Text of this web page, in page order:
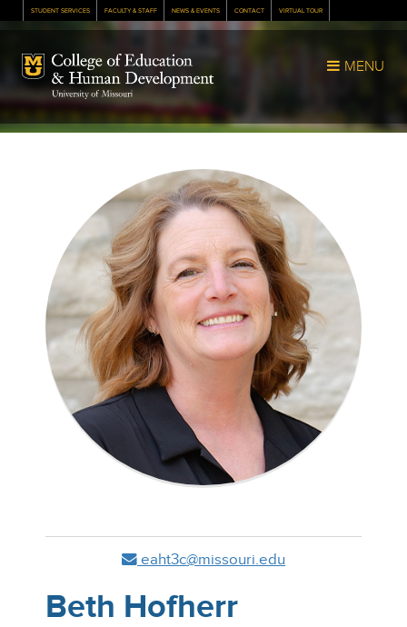
STUDENT SERVICES FACULTY & STAFF NEWS & EVENTS CONTACT VIRTUAL TOUR
Mizzou Logo MENU
eaht3c@missouri.edu
Beth Hofherr